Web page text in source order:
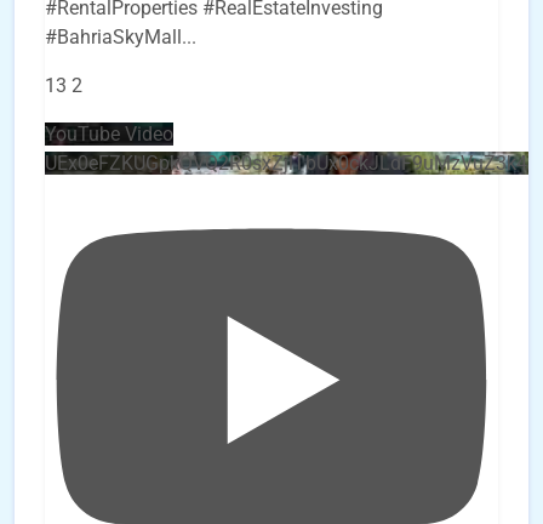
#RentalProperties #RealEstateInvesting
#BahriaSkyMall...
13 2
YouTube Video